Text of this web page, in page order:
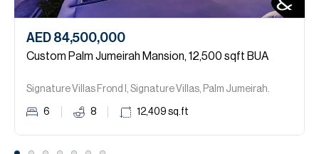
AED 84,500,000
Custom Palm Jumeirah Mansion, 12,500 sqft BUA
Signature Villas Frond I, Signature Villas, Palm Jumeirah.
6 8 12,409 sq.ft